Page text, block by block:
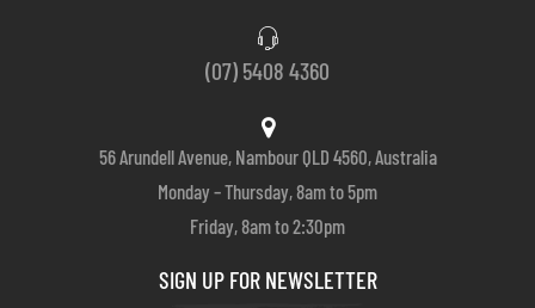
(07) 5408 4360
56 Arundell Avenue, Nambour QLD 4560, Australia
Monday – Thursday, 8am to 5pm
Friday, 8am to 2:30pm
SIGN UP FOR NEWSLETTER